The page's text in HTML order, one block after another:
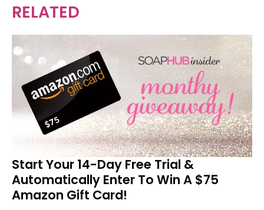
RELATED
Start Your 14-Day Free Trial &
Automatically Enter To Win A $75
Amazon Gift Card!